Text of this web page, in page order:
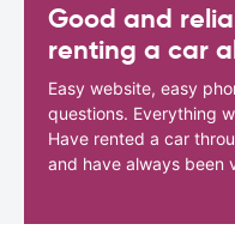
Good and
renting a car
Easy website, easy
questions. Everything
Have rented a car
and have always been